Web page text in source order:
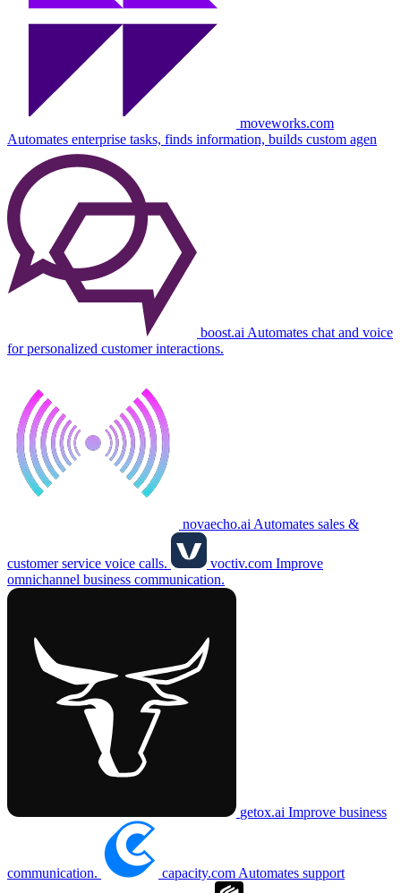
moveworks.com
Automates enterprise tasks, finds information, builds custom agen
boost.ai Automates chat and voice
for personalized customer interactions.
novaecho.ai Automates sales &
customer service voice calls. voctiv.com Improve
omnichannel business communication.
getox.ai Improve business
communication. capacity.com Automates support